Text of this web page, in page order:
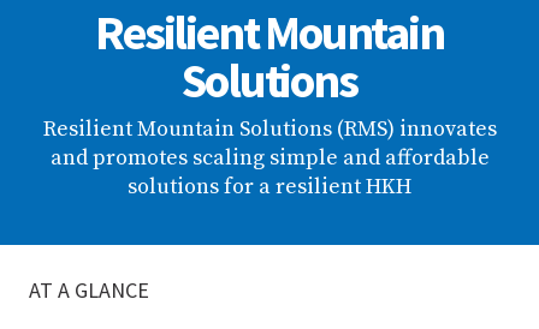
Resilient Mountain
Solutions
Resilient Mountain Solutions (RMS) innovates
and promotes scaling simple and affordable
solutions for a resilient HKH
AT A GLANCE